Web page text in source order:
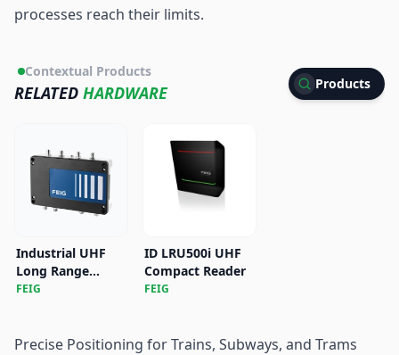
processes reach their limits.
Contextual Products
RELATED HARDWARE Products
Industrial UHF
Long Range
Reader ID
FEIG
ID LRU500i UHF
Compact Reader
FEIG
Precise Positioning for Trains, Subways, and Trams